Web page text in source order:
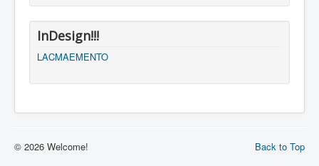
InDesign!!!
LACMAEMENTO
Back to Top
© 2026 Welcome!